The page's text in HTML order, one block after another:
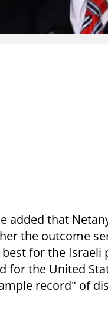
added that
the outcome
for the Israeli
for the United
record" of